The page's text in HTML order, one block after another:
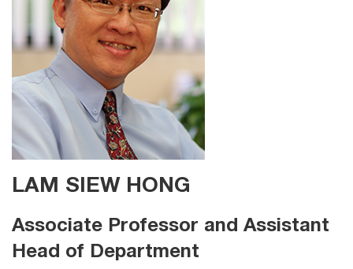
LAM SIEW HONG
Associate Professor and Assistant
Head of Department